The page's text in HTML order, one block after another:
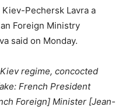
Pechersk Lavra a
Foreign Ministry
said on Monday.
regime, concocted
French President
Foreign] Minister [Jean-